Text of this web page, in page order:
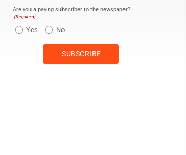
Are you a paying subscriber to the newspaper?
(Required)
Yes No